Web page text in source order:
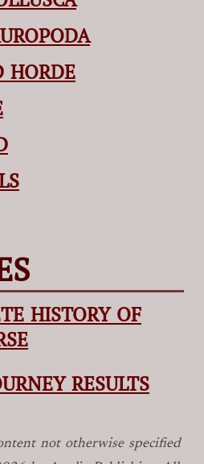
HORDE
HISTORY OF
RESULTS
not otherwise specified